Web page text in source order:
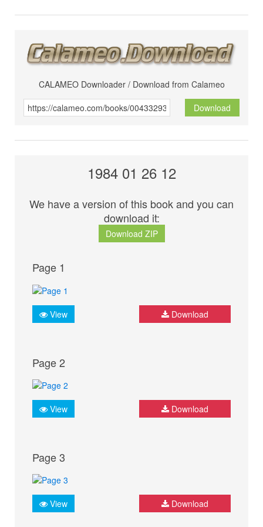
CALAMEO Downloader / Download from Calameo
Download
1984 01 26 12
We have a version of this book and you can
download it:
Download ZIP
Page 1
View Download
Page 2
View Download
Page 3
View Download